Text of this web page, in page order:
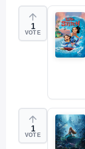
1
VOTE
1
VOTE